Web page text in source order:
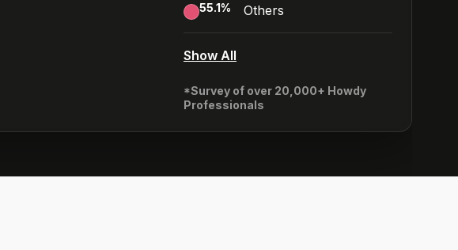
55.1% Others
Show All
*Survey of over 20,000+ Howdy
Professionals